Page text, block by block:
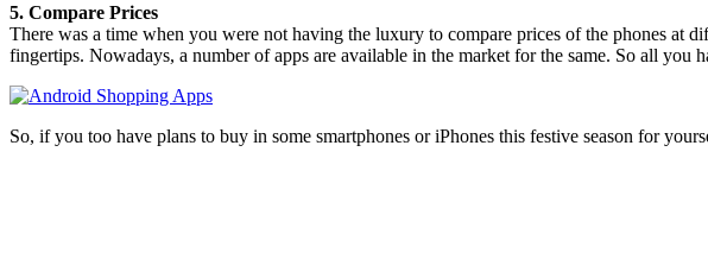
5. Compare Prices
There was a time when you were not having the luxury to compare prices of the phones at
fingertips. Nowadays, a number of apps are available in the market for the same. So all you
So, if you too have plans to buy in some smartphones or iPhones this festive season for